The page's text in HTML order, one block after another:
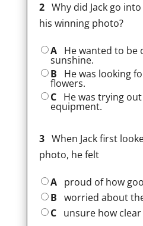
2Why did Jack go
his winning photo?
A He wanted to be
sunshine.
B
He was looking
flowers.
C He was trying
equipment.
3When Jack first
photo, he felt
A proud of how
B worried about
C unsure how